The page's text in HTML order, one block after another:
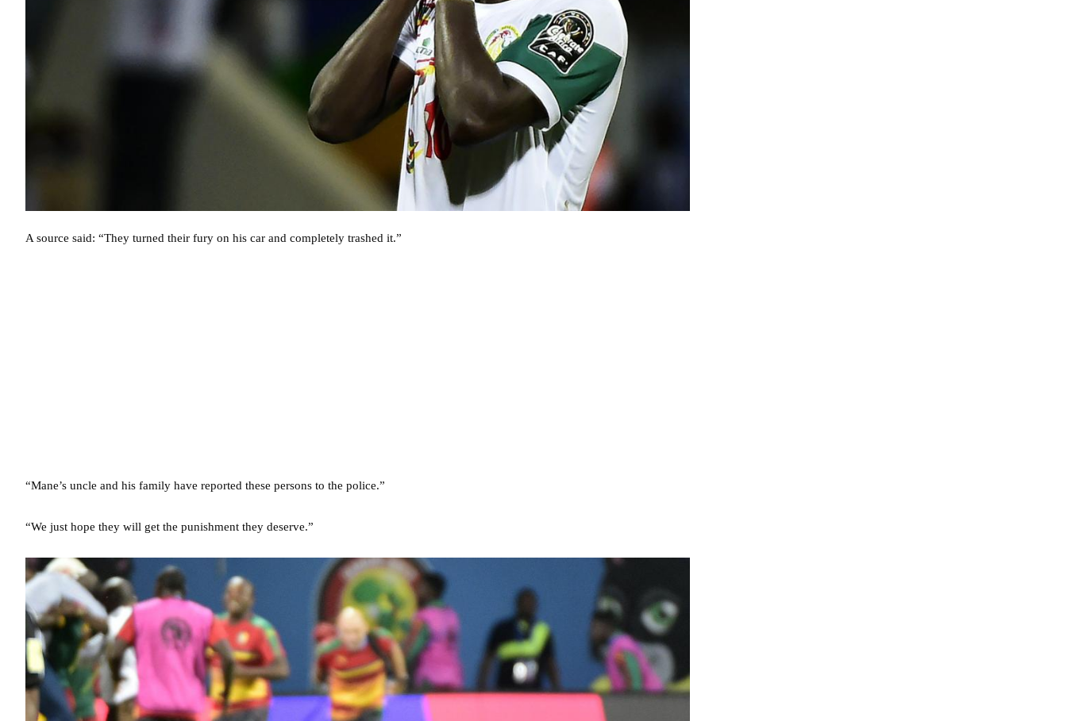
A source said: “They turned their fury on his car and completely trashed it.”
“Mane’s uncle and his family have reported these persons to the police.”
“We just hope they will get the punishment they deserve.”